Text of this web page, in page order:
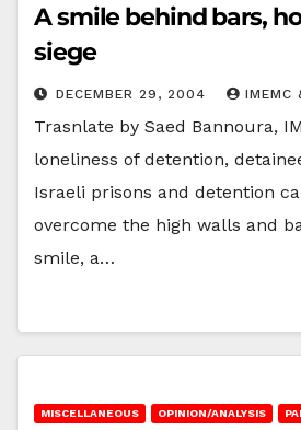
A smile behind bars,
siege
DECEMBER 29, 2004 IMEMC
Trasnlate by Saed Bannoura,
loneliness of detention,
Israeli prisons and detention
overcome the high walls and
smile, a…
MISCELLANEOUS OPINION/ANALYSIS